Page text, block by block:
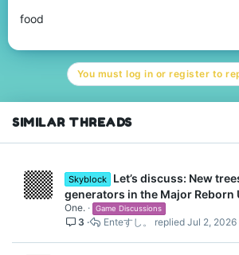
food
You must log in or register to
SIMILAR THREADS
Skyblock
Let’s discuss: New
generators in the Major Reborn
One. Game Discussions
3 Jul 2, 2026
Enteすし。